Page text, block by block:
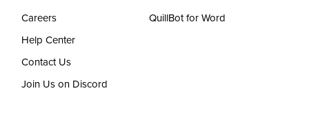
Careers
Help Center
Contact Us
Join Us on Discord
QuillBot for Word